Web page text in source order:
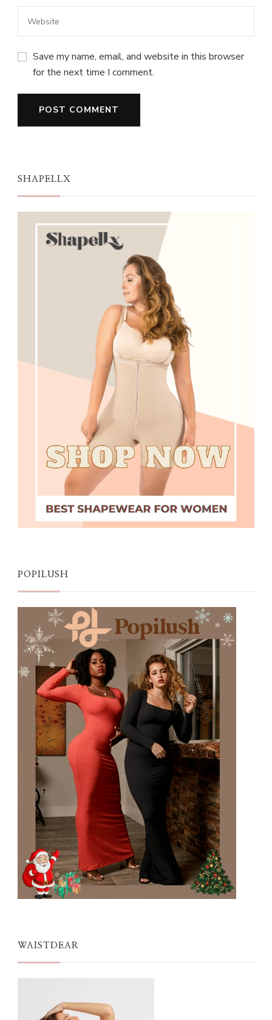
Save my name, email, and website in this browser
for the next time I comment.
SHAPELLX
POPILUSH
WAISTDEAR